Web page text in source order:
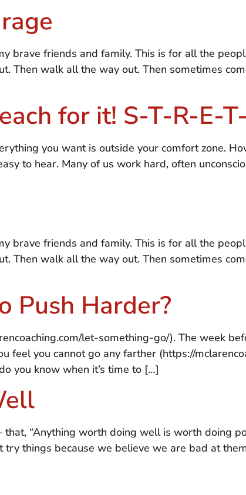
brave friends and family. This is for all the
Then walk all the way out. Then sometimes
for it! S-T-R-E-
you want is outside your comfort zone.
to hear. Many of us work hard, often
brave friends and family. This is for all the
Then walk all the way out. Then sometimes
Push Harder?
let-something-go/). The week
feel you cannot go any farther (https://
you know when it’s time to […]
“Anything worth doing well is worth doing
try things because we believe we are bad at